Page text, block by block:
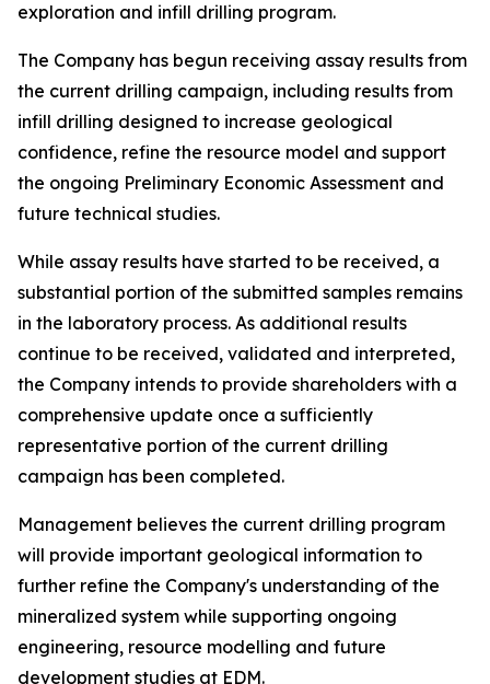
exploration and infill drilling program.
The Company has begun receiving assay results from
the current drilling campaign, including results from
infill drilling designed to increase geological
confidence, refine the resource model and support
the ongoing Preliminary Economic Assessment and
future technical studies.
While assay results have started to be received, a
substantial portion of the submitted samples remains
in the laboratory process. As additional results
continue to be received, validated and interpreted,
the Company intends to provide shareholders with a
comprehensive update once a sufficiently
representative portion of the current drilling
campaign has been completed.
Management believes the current drilling program
will provide important geological information to
further refine the Company's understanding of the
mineralized system while supporting ongoing
engineering, resource modelling and future
development studies at EDM.